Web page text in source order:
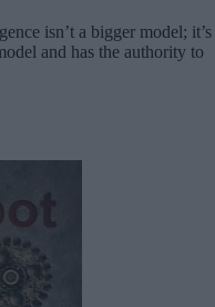
isn’t a bigger model; it’s
and has the authority to